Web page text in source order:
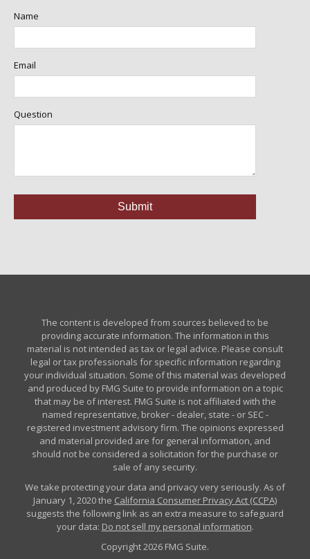
Name
Email
Question
The content is developed from sources believed to be
providing accurate information. The information in this
material is not intended as tax or legal advice. Please consult
legal or tax professionals for specific information regarding
your individual situation. Some of this material was developed
and produced by FMG Suite to provide information on a topic
that may be of interest. FMG Suite is not affiliated with the
named representative, broker - dealer, state - or SEC -
registered investment advisory firm. The opinions expressed
and material provided are for general information, and
should not be considered a solicitation for the purchase or
sale of any security.
We take protecting your data and privacy very seriously. As of
January 1, 2020 the California Consumer Privacy Act (CCPA)
suggests the following link as an extra measure to safeguard
your data: Do not sell my personal information.
Copyright 2026 FMG Suite.